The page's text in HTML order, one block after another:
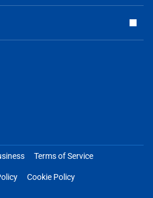
Terms of Service
Cookie Policy